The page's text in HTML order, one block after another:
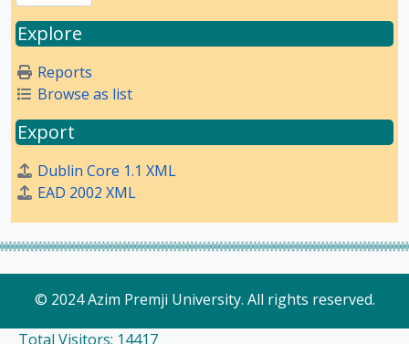
Explore
Reports
Browse as list
Export
Dublin Core 1.1 XML
EAD 2002 XML
© 2024 Azim Premji University. All rights reserved.
Total Visitors: 14417